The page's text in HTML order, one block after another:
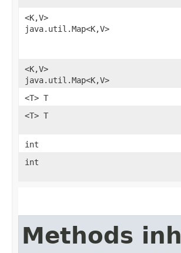
<K,​V>
java.util.Map<K,​V>
<K,​V>
java.util.Map<K,​V>
<T> T
<T> T
int
int
Methods